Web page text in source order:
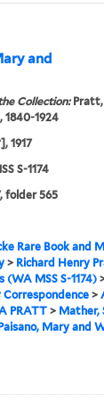
and
Collection:Pratt,
1840-1924
1917
S-1174
folder 565
Rare Book and
> Richard Henry
(WA MSS S-1174)
Correspondence>
PRATT> Mather,
Mary and